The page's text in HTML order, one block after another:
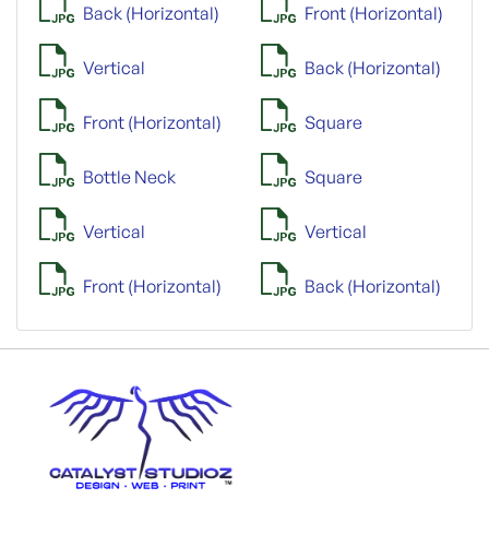
Back (Horizontal) Front (Horizontal)
Vertical Back (Horizontal)
Front (Horizontal) Square
Bottle Neck Square
Vertical Vertical
Front (Horizontal) Back (Horizontal)